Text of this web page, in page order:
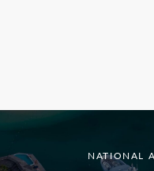
NATIONAL